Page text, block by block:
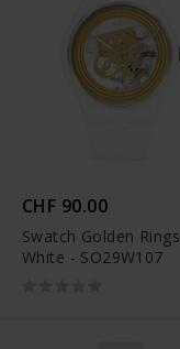
CHF 90.00
Swatch Golden Rings
White - SO29W107